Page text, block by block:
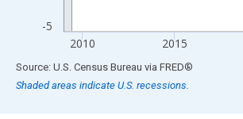
-5
2010 2015
End of interactive chart.
Source: U.S. Census Bureau via FRED®
Shaded areas indicate U.S. recessions.